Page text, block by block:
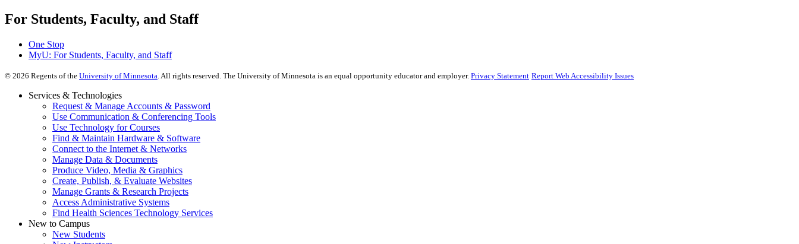
For Students, Faculty, and Staff
One Stop
MyU: For Students, Faculty, and Staff
© 2026 Regents of the University of Minnesota. All rights reserved. The University of Minnesota is an equal opportunity educator and employer. Privacy Statement Report Web Accessibility Issues
Services & Technologies
Request & Manage Accounts & Password
Use Communication & Conferencing Tools
Use Technology for Courses
Find & Maintain Hardware & Software
Connect to the Internet & Networks
Manage Data & Documents
Produce Video, Media & Graphics
Create, Publish, & Evaluate Websites
Manage Grants & Research Projects
Access Administrative Systems
Find Health Sciences Technology Services
New to Campus
New Students